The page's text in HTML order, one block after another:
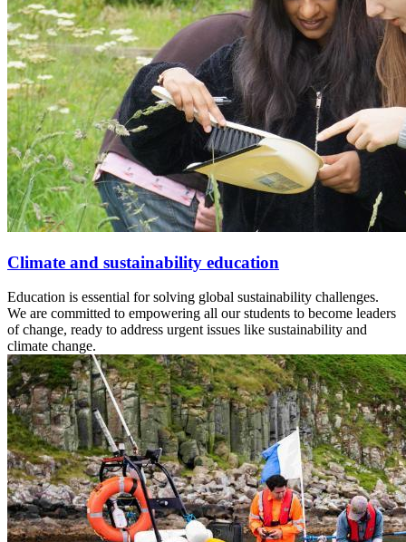
Climate and sustainability education
Education is essential for solving global sustainability challenges.
We are committed to empowering all our students to become leaders
of change, ready to address urgent issues like sustainability and
climate change.